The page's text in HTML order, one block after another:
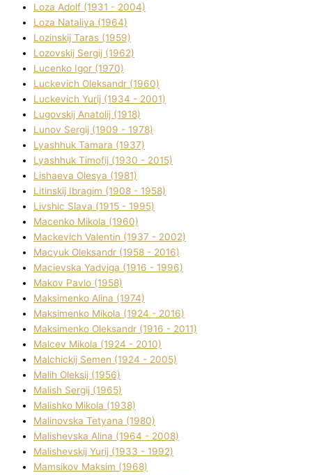
Loza Adolf (1931 - 2004)
Loza Natalіya (1964)
Lozinskij Taras (1959)
Lozovskij Sergіj (1962)
Lucenko Іgor (1970)
Luckevich Oleksandr (1960)
Luckevich Yurіj (1934 - 2001)
Lugovskij Anatolіj (1918)
Lunov Sergіj (1909 - 1978)
Lyashhuk Tamara (1937)
Lyashhuk Timofіj (1930 - 2015)
Lіshaeva Olesya (1981)
Lіtinskij Іbragіm (1908 - 1958)
Lіvshic Slava (1915 - 1995)
Macenko Mikola (1960)
Mackevich Valentin (1937 - 2002)
Macyuk Oleksandr (1958 - 2016)
Macіevska Yadvіga (1916 - 1996)
Makov Pavlo (1958)
Maksimenko Alіna (1974)
Maksimenko Mikola (1924 - 2016)
Maksimenko Oleksandr (1916 - 2011)
Malcev Mikola (1924 - 2010)
Malchickij Semen (1924 - 2005)
Malih Oleksіj (1956)
Malish Sergіj (1965)
Malishko Mikola (1938)
Malіnovska Tetyana (1980)
Malіshevska Alіna (1964 - 2008)
Malіshevskij Yurіj (1933 - 1992)
Mamsіkov Maksim (1968)